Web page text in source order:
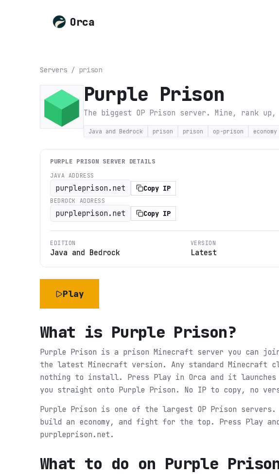
Orca
Servers / prison
Purple Prison
The biggest OP Prison server. Mine, rank up,
Java and Bedrock prison prison op-prison economy
PURPLE PRISON SERVER DETAILS
JAVA ADDRESS
purpleprison.net Copy IP
BEDROCK ADDRESS
purpleprison.net Copy IP
EDITION
Java and Bedrock
VERSION
Latest
Play
What is Purple Prison?
Purple Prison is a prison Minecraft server you can
the latest Minecraft version. Any standard Minecraft
nothing to install. Press Play in Orca and it
you straight onto Purple Prison. No IP to copy, no
Purple Prison is one of the largest OP Prison servers.
build an economy, and fight for the top. Press Play
purpleprison.net.
What to do on Purple